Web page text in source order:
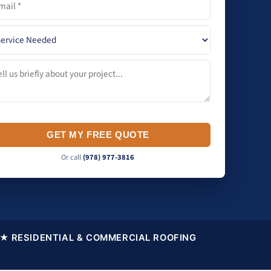
GET MY FREE QUOTE
Or call (978) 977-3816
RESIDENTIAL & COMMERCIAL ROOFING